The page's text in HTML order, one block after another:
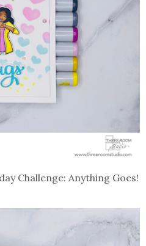
Challenge: Anything Goes!